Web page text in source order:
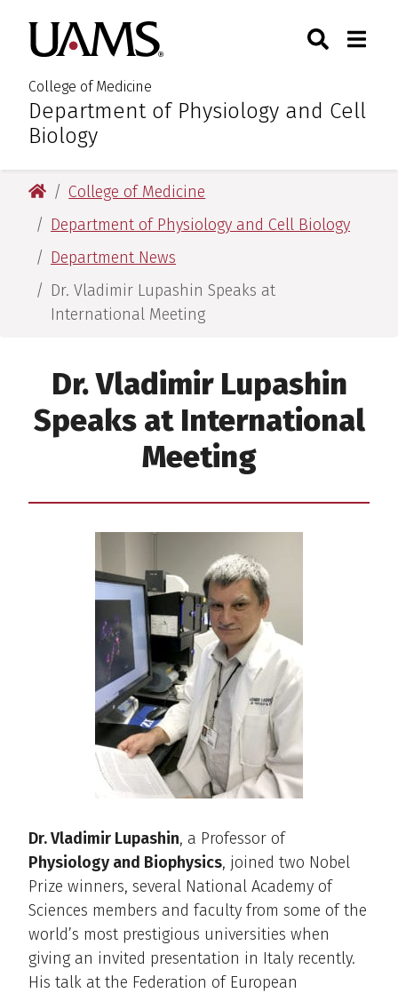
primary
navigation
main
content
primary
navigation
main
content
University of Arkansas for
College of Medicine
:Department of Physiology and Cell
Biology
Toggle
University of Arkansas for Medical Sciences
College of Medicine
Department of Physiology and Cell Biology
Department News
Dr. Vladimir Lupashin Speaks at
International Meeting
Dr. Vladimir Lupashin
Speaks at International
Meeting
Dr. Vladimir Lupashin, a Professor of
Physiology and Biophysics, joined two Nobel
Prize winners, several National Academy of
Sciences members and faculty from some of the
world’s most prestigious universities when
giving an invited presentation in Italy recently.
His talk at the Federation of European